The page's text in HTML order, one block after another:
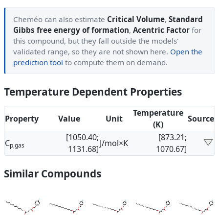
Cheméo can also estimate Critical Volume, Standard
Gibbs free energy of formation, Acentric Factor for
this compound, but they fall outside the models'
validated range, so they are not shown here. Open the
prediction tool to compute them on demand.
Temperature Dependent Properties
Property Value Unit
Temperature
(K)
Source
Cp,gas
[1050.40;
1131.68]
J/mol×K
[873.21;
1070.67]
Similar Compounds